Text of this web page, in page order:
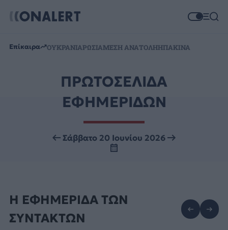
Επίκαιρα ΟΥΚΡΑΝΙΑΡΩΣΙΑΜΕΣΗ ΑΝΑΤΟΛΗΗΠΑΚΙΝΑ
ΠΡΩΤΟΣΕΛΙΔΑ
ΕΦΗΜΕΡΙΔΩΝ
Σάββατο 20 Ιουνίου 2026
Η ΕΦΗΜΕΡΙΔΑ ΤΩΝ
ΣΥΝΤΑΚΤΩΝ